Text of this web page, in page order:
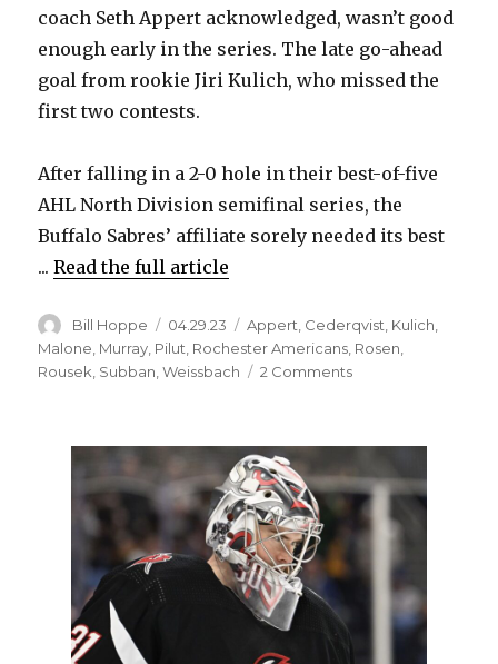
coach Seth Appert acknowledged, wasn’t good
enough early in the series. The late go-ahead
goal from rookie Jiri Kulich, who missed the
first two contests.
After falling in a 2-0 hole in their best-of-five
AHL North Division semifinal series, the
Buffalo Sabres’ affiliate sorely needed its best
...Read the full article
Author
Bill Hoppe
Posted
on
04.29.23 Categories
Appert, Cederqvist, Kulich,
Malone, Murray, Pilut, Rochester Americans, Rosen,
Rousek, Subban,Weissbach 2 Commentson
Sabres
prospect
Jiri
playoff